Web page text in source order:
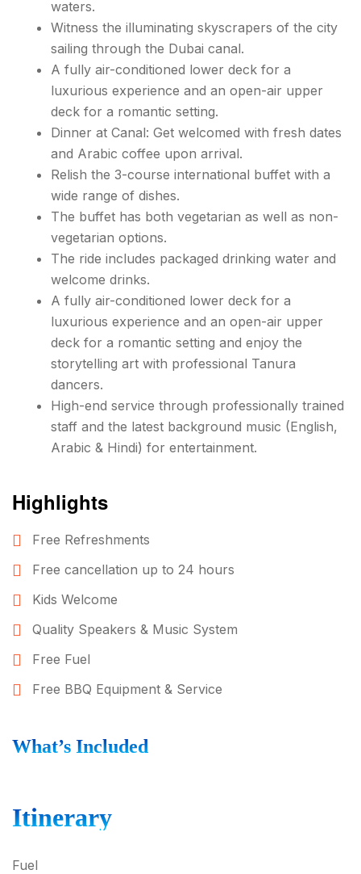
waters.
Witness the illuminating skyscrapers of the city
sailing through the Dubai canal.
A fully air-conditioned lower deck for a
luxurious experience and an open-air upper
deck for a romantic setting.
Dinner at Canal: Get welcomed with fresh dates
and Arabic coffee upon arrival.
Relish the 3-course international buffet with a
wide range of dishes.
The buffet has both vegetarian as well as non-
vegetarian options.
The ride includes packaged drinking water and
welcome drinks.
A fully air-conditioned lower deck for a
luxurious experience and an open-air upper
deck for a romantic setting and enjoy the
storytelling art with professional Tanura
dancers.
High-end service through professionally trained
staff and the latest background music (English,
Arabic & Hindi) for entertainment.
Highlights
Free Refreshments
Free cancellation up to 24 hours
Kids Welcome
Quality Speakers & Music System
Free Fuel
Free BBQ Equipment & Service
What’s Included
Itinerary
Fuel